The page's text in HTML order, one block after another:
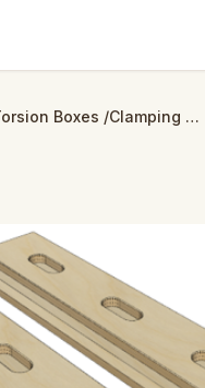
Torsion Boxes /Clamping Cauls – Build Plans